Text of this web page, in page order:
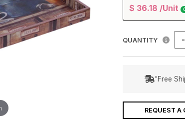
$ 36.18 /Unit
QUANTITY -
"Free
REQUEST A